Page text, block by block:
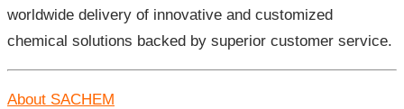
worldwide delivery of innovative and customized
chemical solutions backed by superior customer service.
About SACHEM